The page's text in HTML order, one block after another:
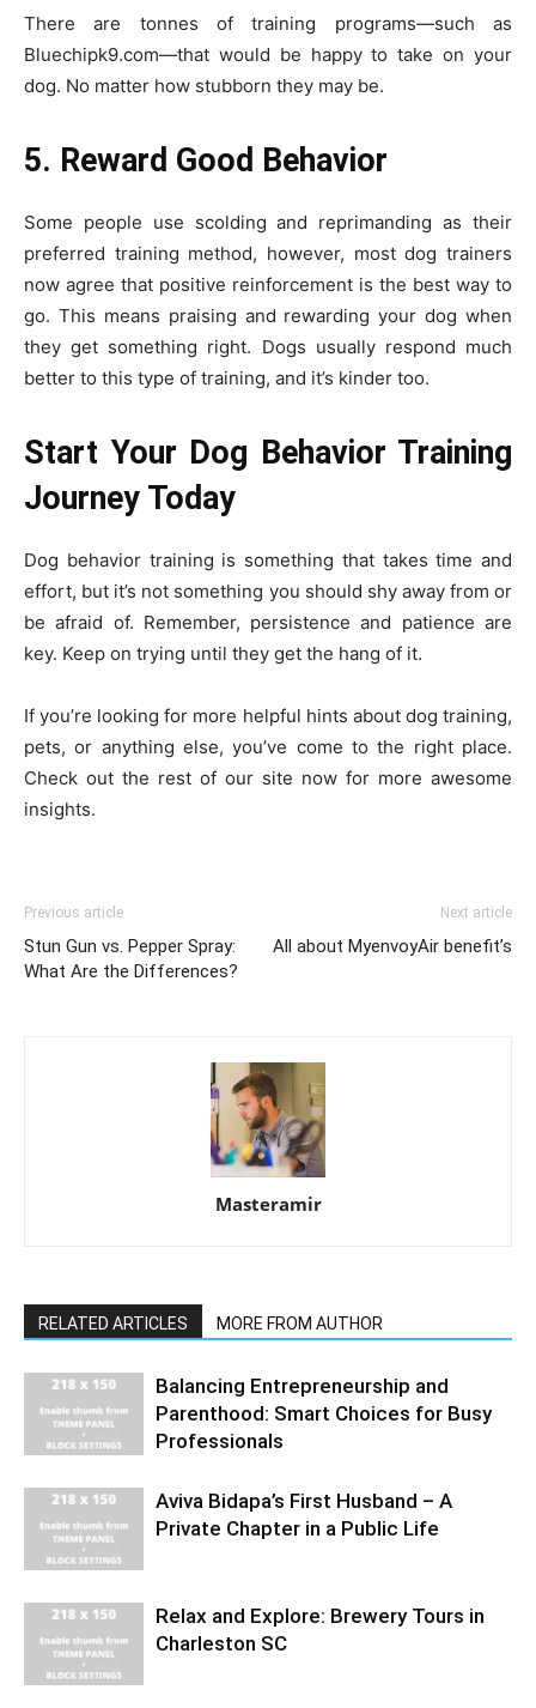
There are tonnes of training programs—such as
Bluechipk9.com—that would be happy to take on your
dog. No matter how stubborn they may be.
5. Reward Good Behavior
Some people use scolding and reprimanding as their
preferred training method, however, most dog trainers
now agree that positive reinforcement is the best way to
go. This means praising and rewarding your dog when
they get something right. Dogs usually respond much
better to this type of training, and it’s kinder too.
Start Your Dog Behavior Training
Journey Today
Dog behavior training is something that takes time and
effort, but it’s not something you should shy away from or
be afraid of. Remember, persistence and patience are
key. Keep on trying until they get the hang of it.
If you’re looking for more helpful hints about dog training,
pets, or anything else, you’ve come to the right place.
Check out the rest of our site now for more awesome
insights.
Previous article
Stun Gun vs. Pepper Spray:
What Are the Differences?
Next article
All about MyenvoyAir benefit’s
Masteramir
RELATED ARTICLES MORE FROM AUTHOR
Balancing Entrepreneurship and
Parenthood: Smart Choices for Busy
Professionals
Aviva Bidapa’s First Husband – A
Private Chapter in a Public Life
Relax and Explore: Brewery Tours in
Charleston SC